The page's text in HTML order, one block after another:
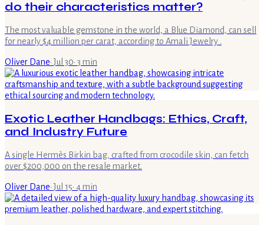
do their characteristics matter?
The most valuable gemstone in the world, a Blue Diamond, can sell
for nearly $4 million per carat, according to Amali Jewelry .
Oliver Dane·Jul 30· 3 min
Exotic Leather Handbags: Ethics, Craft,
and Industry Future
A single Hermès Birkin bag, crafted from crocodile skin, can fetch
over $200,000 on the resale market.
Oliver Dane·Jul 15· 4min